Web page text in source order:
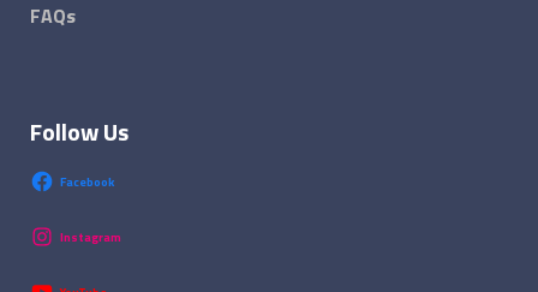
FAQs
Follow Us
Facebook
Instagram